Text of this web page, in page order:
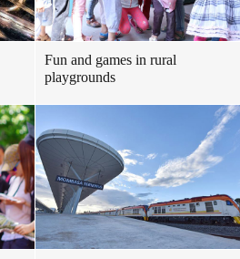
Fun and games in rural
playgrounds